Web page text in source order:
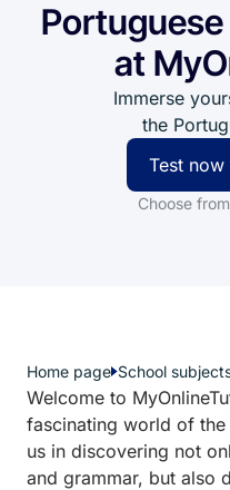
at
Immerse
the
Test
Choose
Home page School
Welcome to
fascinating world of
us in discovering not
and grammar, but also